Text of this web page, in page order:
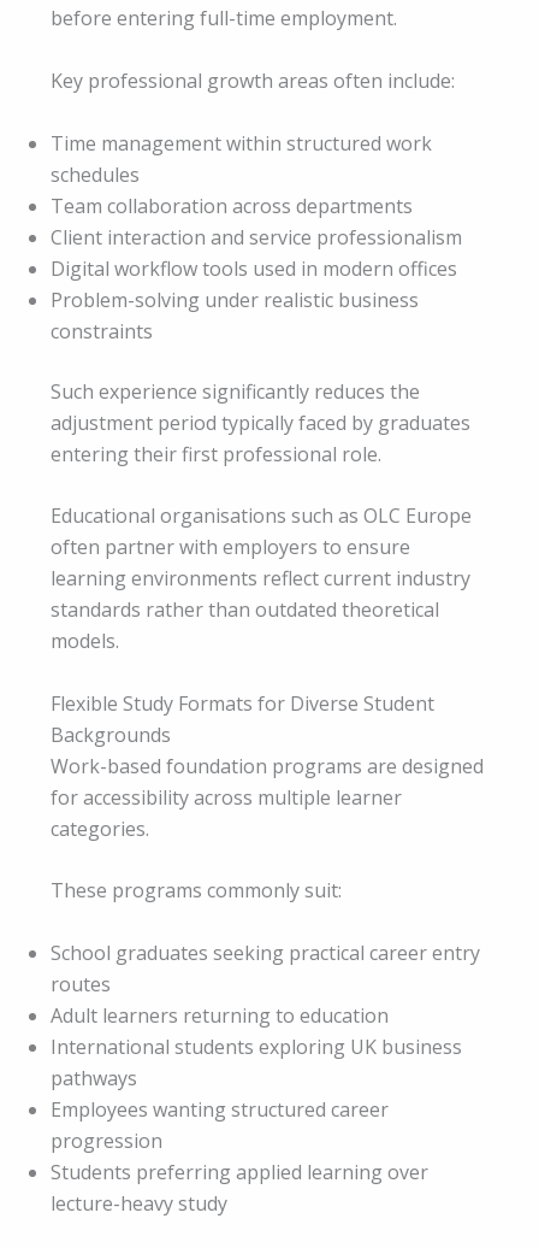
before entering full-time employment.
Key professional growth areas often include:
Time management within structured work
schedules
Team collaboration across departments
Client interaction and service professionalism
Digital workflow tools used in modern offices
Problem-solving under realistic business
constraints
Such experience significantly reduces the
adjustment period typically faced by graduates
entering their first professional role.
Educational organisations such as OLC Europe
often partner with employers to ensure
learning environments reflect current industry
standards rather than outdated theoretical
models.
Flexible Study Formats for Diverse Student
Backgrounds
Work-based foundation programs are designed
for accessibility across multiple learner
categories.
These programs commonly suit:
School graduates seeking practical career entry
routes
Adult learners returning to education
International students exploring UK business
pathways
Employees wanting structured career
progression
Students preferring applied learning over
lecture-heavy study